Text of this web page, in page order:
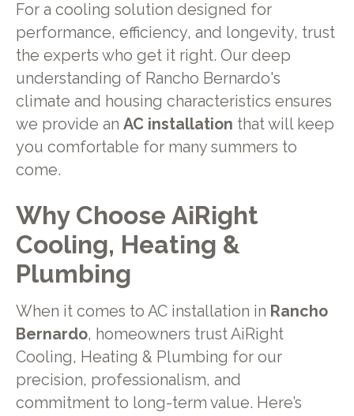
For a cooling solution designed for
performance, efficiency, and longevity, trust
the experts who get it right. Our deep
understanding of Rancho Bernardo's
climate and housing characteristics ensures
we provide an AC installation that will keep
you comfortable for many summers to
come.
Why Choose AiRight
Cooling, Heating &
Plumbing
When it comes to AC installation in Rancho
Bernardo, homeowners trust AiRight
Cooling, Heating & Plumbing for our
precision, professionalism, and
commitment to long-term value. Here’s